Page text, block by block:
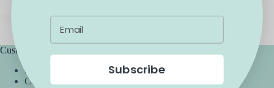
Customer Service
Accessibility
Contact Us
Subscribe